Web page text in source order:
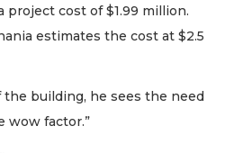
project cost of $1.99 million.
estimates the cost at $2.5
building, he sees the need
wow factor.”